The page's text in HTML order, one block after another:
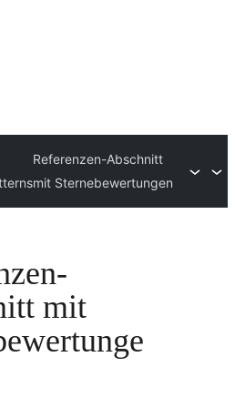
Referenzen-Abschnitt
mit Sternebewertungen
mit